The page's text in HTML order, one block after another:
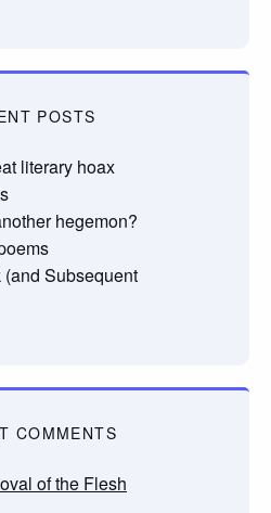
POSTS
literary hoax
hegemon?
Subsequent
COMMENTS
of the Flesh